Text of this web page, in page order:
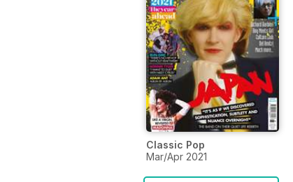
Classic Pop
Mar/Apr 2021